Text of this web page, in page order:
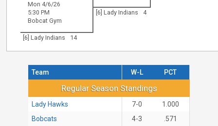
Mon 4/6/26
5:30 PM
Bobcat Gym
[6] Lady Indians 4
[6] Lady Indians 14
Regular Season Standings
Team W-L PCT
Lady Hawks 7-0
1.000
Bobcats
4-3 .571